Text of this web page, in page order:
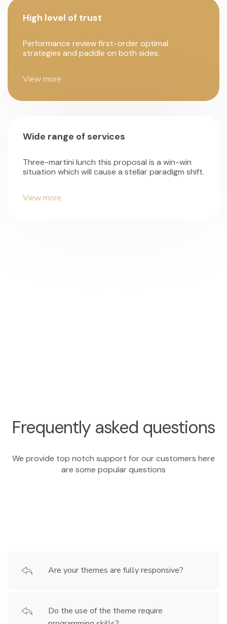
High level of trust
Performance review first-order optimal
strategies and paddle on both sides.
View more
Wide range of services
Three-martini lunch this proposal is a win-win
situation which will cause a stellar paradigm shift.
View more
Frequently asked questions
We provide top notch support for our customers here
are some popular questions
Are your themes are fully responsive?
Do the use of the theme require